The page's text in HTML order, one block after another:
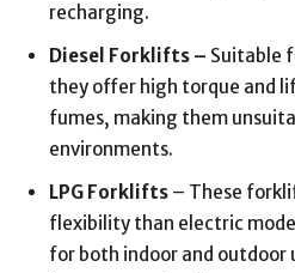
recharging.
Diesel Forklifts – Suitable
they offer high torque and
fumes, making them
environments.
LPG Forklifts – These
flexibility than electric
for both indoor and outdoor